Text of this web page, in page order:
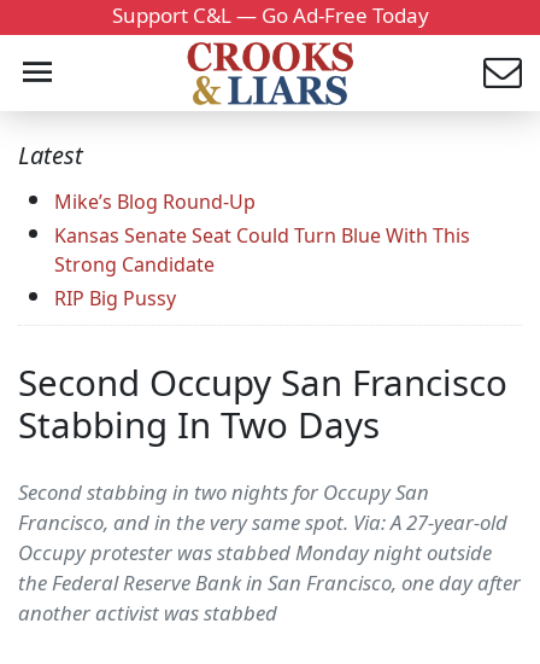
Support C&L — Go Ad-Free Today
Latest
Mike’s Blog Round-Up
Kansas Senate Seat Could Turn Blue With This
Strong Candidate
RIP Big Pussy
Second Occupy San Francisco
Stabbing In Two Days
Second stabbing in two nights for Occupy San
Francisco, and in the very same spot. Via: A 27-year-old
Occupy protester was stabbed Monday night outside
the Federal Reserve Bank in San Francisco, one day after
another activist was stabbed